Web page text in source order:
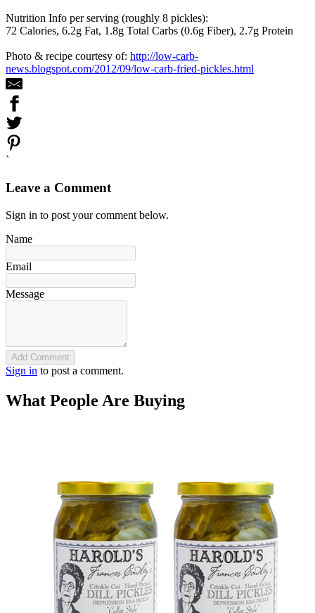
Nutrition Info per serving (roughly 8 pickles):
72 Calories, 6.2g Fat, 1.8g Total Carbs (0.6g Fiber), 2.7g Protein
Photo & recipe courtesy of: http://low-carb-
news.blogspot.com/2012/09/low-carb-fried-pickles.html
`
Leave a Comment
Sign in to post your comment below.
Name
Email
Message
Add Comment
Sign in to post a comment.
What People Are Buying